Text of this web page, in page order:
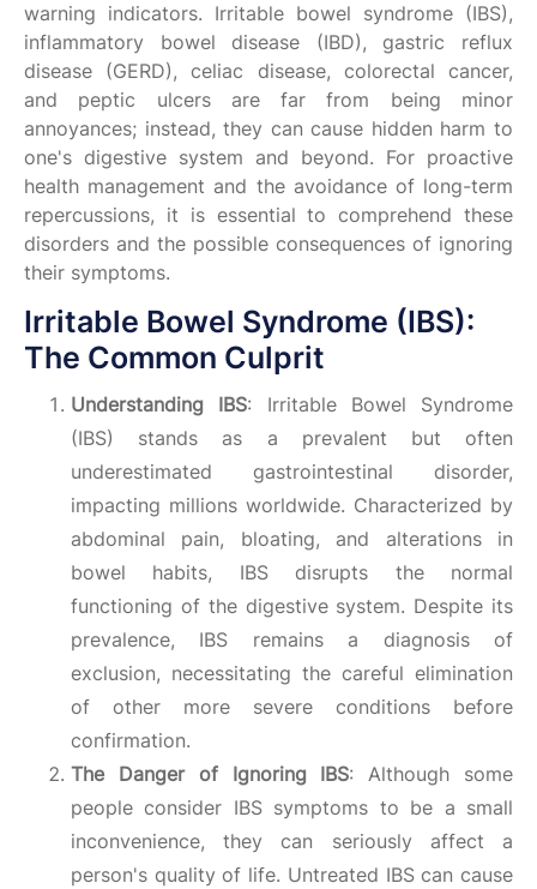
warning indicators. Irritable bowel syndrome (IBS),
inflammatory bowel disease (IBD), gastric reflux
disease (GERD), celiac disease, colorectal cancer,
and peptic ulcers are far from being minor
annoyances; instead, they can cause hidden harm to
one's digestive system and beyond. For proactive
health management and the avoidance of long-term
repercussions, it is essential to comprehend these
disorders and the possible consequences of ignoring
their symptoms.
Irritable Bowel Syndrome (IBS):
The Common Culprit
Understanding IBS: Irritable Bowel Syndrome
(IBS) stands as a prevalent but often
underestimated gastrointestinal disorder,
impacting millions worldwide. Characterized by
abdominal pain, bloating, and alterations in
bowel habits, IBS disrupts the normal
functioning of the digestive system. Despite its
prevalence, IBS remains a diagnosis of
exclusion, necessitating the careful elimination
of other more severe conditions before
confirmation.
The Danger of Ignoring IBS: Although some
people consider IBS symptoms to be a small
inconvenience, they can seriously affect a
person's quality of life. Untreated IBS can cause